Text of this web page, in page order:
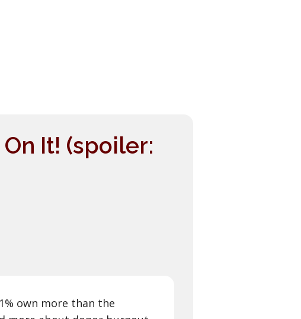
It! (spoiler:
own more than the